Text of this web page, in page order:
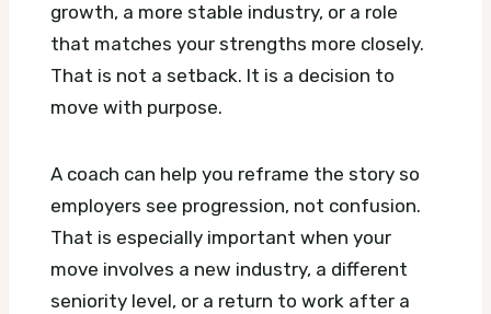
growth, a more stable industry, or a role
that matches your strengths more closely.
That is not a setback. It is a decision to
move with purpose.
A coach can help you reframe the story so
employers see progression, not confusion.
That is especially important when your
move involves a new industry, a different
seniority level, or a return to work after a